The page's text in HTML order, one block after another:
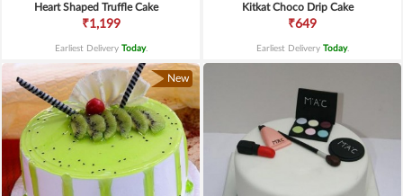
Heart Shaped Truffle Cake
₹1,199
Earliest Delivery Today.
Kitkat Choco Drip Cake
₹649
Earliest Delivery Today.
New